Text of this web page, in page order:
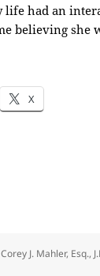
life had an
believing she
X
Author
Corey J. Mahler, Esq.,